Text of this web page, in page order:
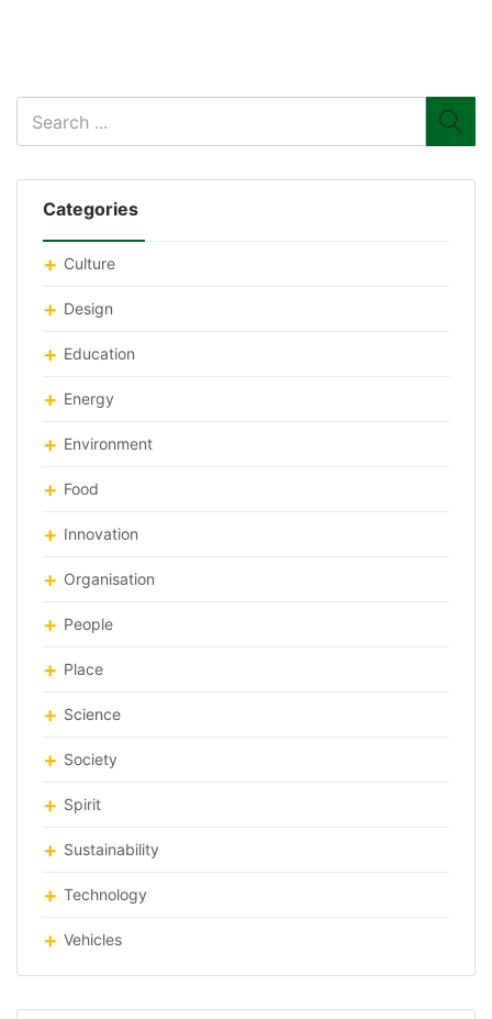
Categories
Culture
Design
Education
Energy
Environment
Food
Innovation
Organisation
People
Place
Science
Society
Spirit
Sustainability
Technology
Vehicles